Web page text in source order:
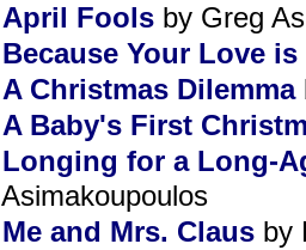
April Fools by Greg
Because Your Love is
A Christmas Dilemma
A Baby's First
Longing for a Long-
Asimakoupoulos
Me and Mrs. Claus by